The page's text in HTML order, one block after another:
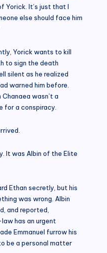
Yorick. It’s just that I
else should face him
Yorick wants to kill
to sign the death
silent as he realized
warned him before.
wasn’t a
for a conspiracy.
It was Albin of the Elite
Ethan secretly, but his
was wrong. Albin
and reported,
has an urgent
Emmanuel furrow his
be a personal matter